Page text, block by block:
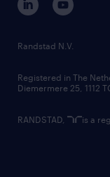
randstad
country websites
Randstad N.V.
Registered in The
Diemermere 25, 1112
RANDSTAD, is a